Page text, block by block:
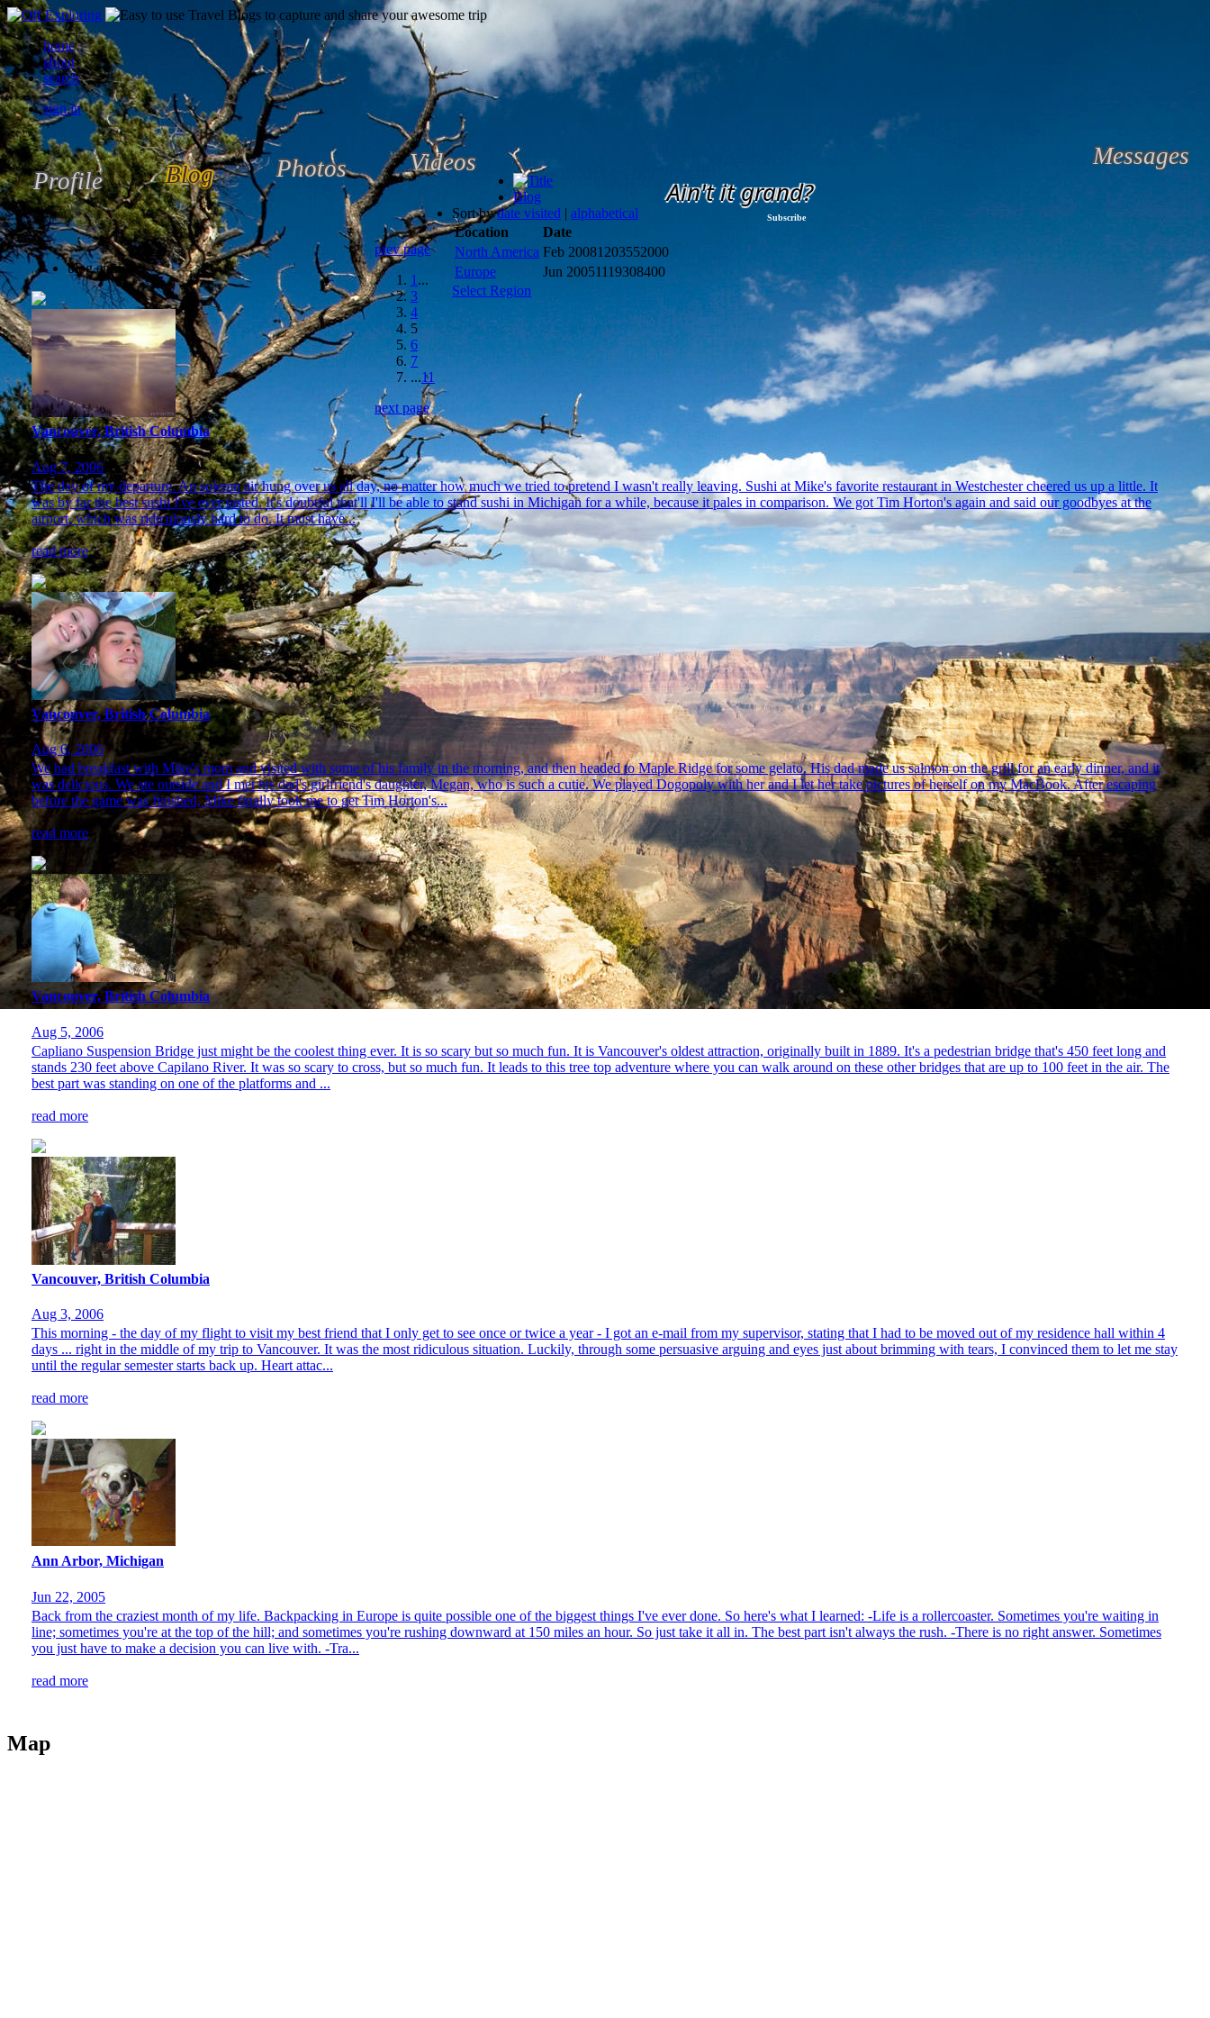
home
about
search
sign in
Profile Blog Photos Videos Messages
Subscribe
Ain't it grand?
Blog
Sort bydate visited | alphabetical
Location
Date
North America Feb 20081203552000
Europe
Jun 20051119308400
Select Region
prev page
1 ...
3
4
5
6
7
...11
next page
blog entries
Vancouver, British Columbia
Aug 7, 2006
The day of my departure. An solemn air hung over us all day, no matter how much we tried to pretend I wasn't really leaving. Sushi at Mike's favorite restaurant in Westchester cheered us up a little. It
was by far the best sushi I've ever tasted. It's doubtful that'll I'll be able to stand sushi in Michigan for a while, because it pales in comparison. We got Tim Horton's again and said our goodbyes at the
airport, which was ridiculously hard to do. It must have...
read more
Vancouver, British Columbia
Aug 6, 2006
We had breakfast with Mike's mom and visited with some of his family in the morning, and then headed to Maple Ridge for some gelato. His dad made us salmon on the grill for an early dinner, and it
was delicious. We ate outside and I met his dad's girlfriend's daughter, Megan, who is such a cutie. We played Dogopoly with her and I let her take pictures of herself on my MacBook. After escaping
before the game was finished, Mike finally took me to get Tim Horton's...
read more
Vancouver, British Columbia
Aug 5, 2006
Capliano Suspension Bridge just might be the coolest thing ever. It is so scary but so much fun. It is Vancouver's oldest attraction, originally built in 1889. It's a pedestrian bridge that's 450 feet long and
stands 230 feet above Capilano River. It was so scary to cross, but so much fun. It leads to this tree top adventure where you can walk around on these other bridges that are up to 100 feet in the air. The
best part was standing on one of the platforms and ...
read more
Vancouver, British Columbia
Aug 3, 2006
This morning - the day of my flight to visit my best friend that I only get to see once or twice a year - I got an e-mail from my supervisor, stating that I had to be moved out of my residence hall within 4
days ... right in the middle of my trip to Vancouver. It was the most ridiculous situation. Luckily, through some persuasive arguing and eyes just about brimming with tears, I convinced them to let me stay
until the regular semester starts back up. Heart attac...
read more
Ann Arbor, Michigan
Jun 22, 2005
Back from the craziest month of my life. Backpacking in Europe is quite possible one of the biggest things I've ever done. So here's what I learned: -Life is a rollercoaster. Sometimes you're waiting in
line; sometimes you're at the top of the hill; and sometimes you're rushing downward at 150 miles an hour. So just take it all in. The best part isn't always the rush. -There is no right answer. Sometimes
you just have to make a decision you can live with. -Tra...
read more
Map